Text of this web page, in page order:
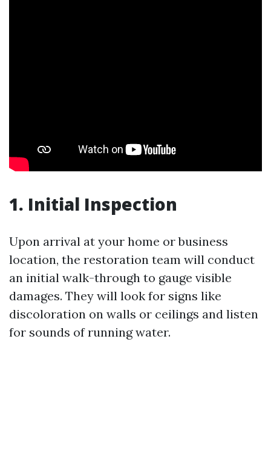
1. Initial Inspection
Upon arrival at your home or business
location, the restoration team will conduct
an initial walk-through to gauge visible
damages. They will look for signs like
discoloration on walls or ceilings and listen
for sounds of running water.